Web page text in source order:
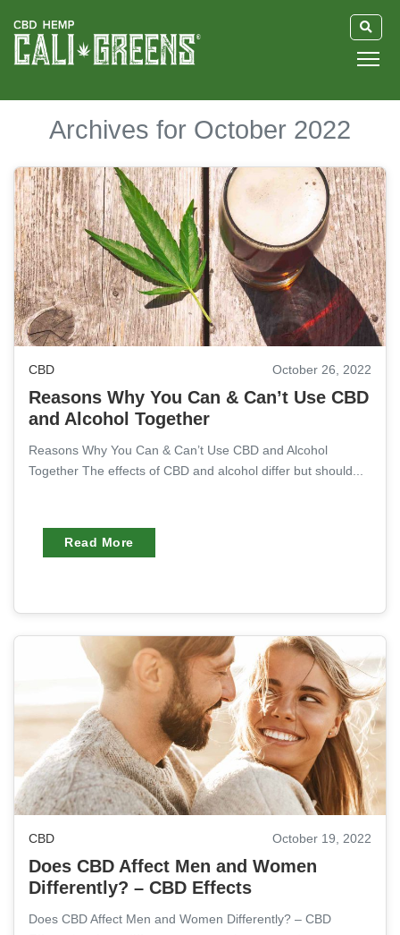
GUIDE
ABOUT US
Archives for October 2022
CBD October 26, 2022
Reasons Why You Can & Can’t Use CBD
and Alcohol Together
Reasons Why You Can & Can’t Use CBD and Alcohol
Together The effects of CBD and alcohol differ but should...
Read More
CBD October 19, 2022
Does CBD Affect Men and Women
Differently? – CBD Effects
Does CBD Affect Men and Women Differently? – CBD